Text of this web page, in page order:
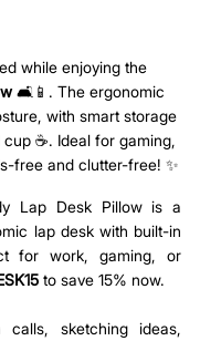
while enjoying the
🛋️📱. The ergonomic
with smart storage
☕. Ideal for gaming,
free and clutter-free! ✨
Lap Desk Pillow is a
lap desk with built-in
for work, gaming, or
to save 15% now.
sketching ideas,